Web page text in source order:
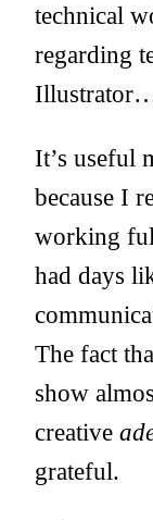
technical
regarding
It’s useful
because I
working
had days
The fact
show
creative
grateful.